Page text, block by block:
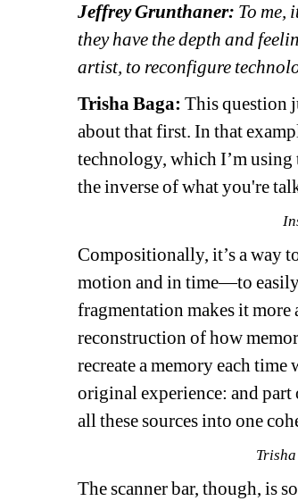
Jeffrey Grunthaner: To me,
they have the depth and
artist, to reconfigure
Trisha Baga: This question
about that first. In that
technology, which I’m using
the inverse of what you're
Compositionally, it’s a way
motion and in time—to easily
fragmentation makes it
reconstruction of how
recreate a memory each
original experience: and part
all these sources into one
The scanner bar, though, is